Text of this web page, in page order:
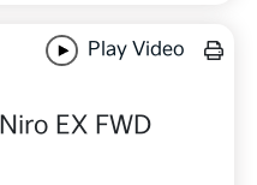
Play Video
EX FWD